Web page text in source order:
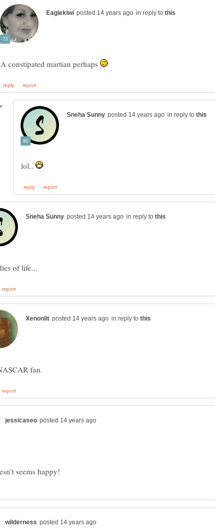
in reply to
A constipated martian perhaps
in reply to
lol..
in reply to
in reply to